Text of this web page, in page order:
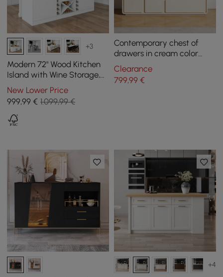
+3
Modern 72" Wood Kitchen
Island with Wine Storage,
Natural & White
New Lower Price
999,99 € 1.099,99 €
Contemporary chest of
drawers in cream color
with 2 doors and 3 drawers,
150 cm
Clearance
799,99€
+4